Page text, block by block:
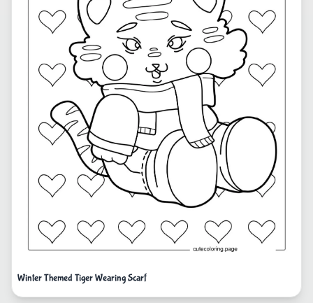
Winter Themed Tiger Wearing Scarf